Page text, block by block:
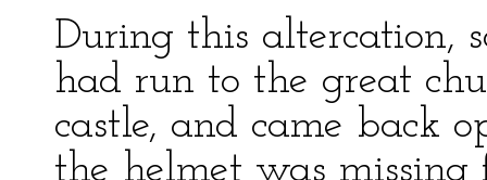
During this altercation,
had run to the great
castle, and came back
the helmet was missing